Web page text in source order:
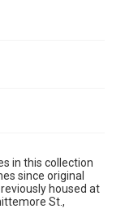
in this collection
since original
housed at
St.,